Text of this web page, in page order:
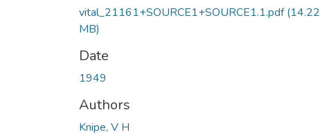
vital_21161+SOURCE1+SOURCE1.1.pdf(14.22
MB)
Date
1949
Authors
Knipe, V H